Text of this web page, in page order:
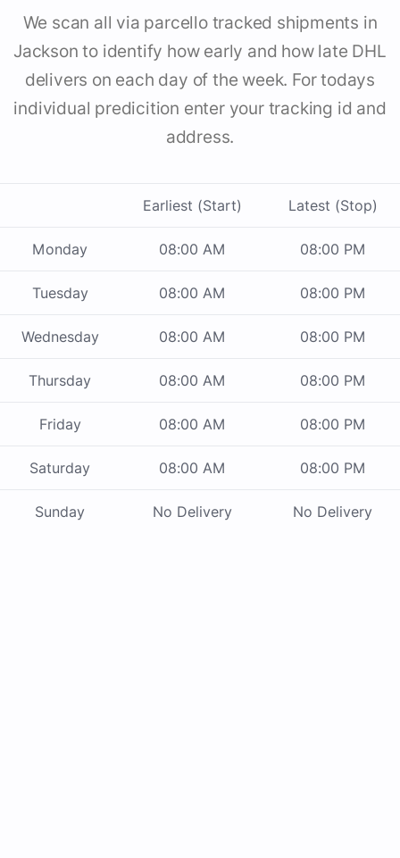
We scan all via parcello tracked shipments in
Jackson to identify how early and how late DHL
delivers on each day of the week. For todays
individual predicition enter your tracking id and
address.
Earliest (Start) Latest (Stop)
Monday 08:00 AM 08:00 PM
Tuesday 08:00 AM 08:00 PM
Wednesday 08:00 AM 08:00 PM
Thursday 08:00 AM 08:00 PM
Friday 08:00 AM 08:00 PM
Saturday 08:00 AM 08:00 PM
Sunday No Delivery No Delivery